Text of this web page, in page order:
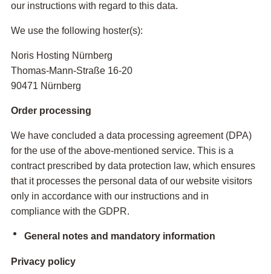
our instructions with regard to this data.
We use the following hoster(s):
Noris Hosting Nürnberg
Thomas-Mann-Straße 16-20
90471 Nürnberg
Order processing
We have concluded a data processing agreement (DPA)
for the use of the above-mentioned service. This is a
contract prescribed by data protection law, which ensures
that it processes the personal data of our website visitors
only in accordance with our instructions and in
compliance with the GDPR.
General notes and mandatory information
Privacy policy